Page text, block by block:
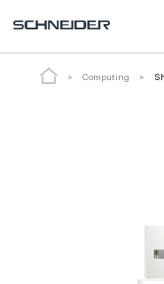
Computing
Short Lightning Cable